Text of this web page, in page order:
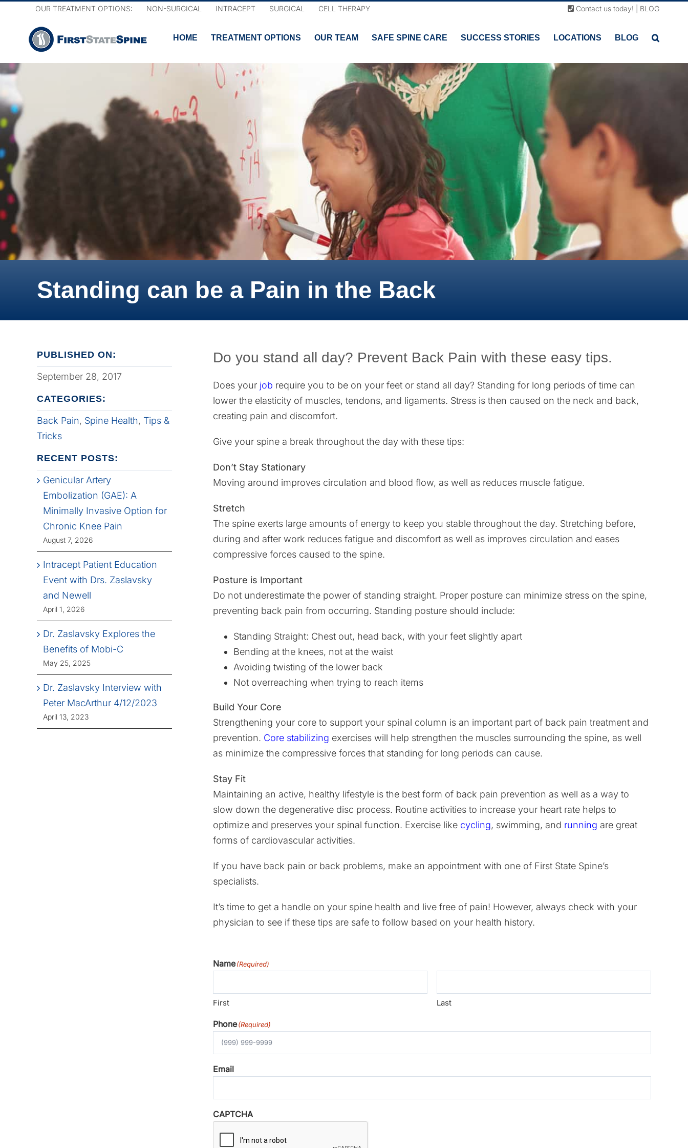
content
OUR TREATMENT OPTIONS: NON-SURGICAL INTRACEPT SURGICAL CELL THERAPY Contact us today! BLOG
HOME TREATMENT OPTIONS OUR TEAM SAFE SPINE CARE SUCCESS STORIES LOCATIONS BLOG
Standing can be a Pain in the Back
PUBLISHED ON:
September 28, 2017
CATEGORIES:
Back Pain, Spine Health, Tips &
Tricks
RECENT POSTS:
Genicular Artery
Embolization (GAE): A
Minimally Invasive Option for
Chronic Knee Pain
August 7, 2026
Intracept Patient Education
Event with Drs. Zaslavsky
and Newell
April 1, 2026
Dr. Zaslavsky Explores the
Benefits of Mobi-C
May 25, 2025
Dr. Zaslavsky Interview with
Peter MacArthur 4/12/2023
April 13, 2023
Do you stand all day? Prevent Back Pain with these easy tips.
Does your job require you to be on your feet or stand all day? Standing for long periods of time can
lower the elasticity of muscles, tendons, and ligaments. Stress is then caused on the neck and back,
creating pain and discomfort.
Give your spine a break throughout the day with these tips:
Don’t Stay Stationary
Moving around improves circulation and blood flow, as well as reduces muscle fatigue.
Stretch
The spine exerts large amounts of energy to keep you stable throughout the day. Stretching before,
during and after work reduces fatigue and discomfort as well as improves circulation and eases
compressive forces caused to the spine.
Posture is Important
Do not underestimate the power of standing straight. Proper posture can minimize stress on the spine,
preventing back pain from occurring. Standing posture should include:
Standing Straight: Chest out, head back, with your feet slightly apart
Bending at the knees, not at the waist
Avoiding twisting of the lower back
Not overreaching when trying to reach items
Build Your Core
Strengthening your core to support your spinal column is an important part of back pain treatment and
prevention. Core stabilizing exercises will help strengthen the muscles surrounding the spine, as well
as minimize the compressive forces that standing for long periods can cause.
Stay Fit
Maintaining an active, healthy lifestyle is the best form of back pain prevention as well as a way to
slow down the degenerative disc process. Routine activities to increase your heart rate helps to
optimize and preserves your spinal function. Exercise like cycling, swimming, and running are great
forms of cardiovascular activities.
If you have back pain or back problems, make an appointment with one of First State Spine’s
specialists.
It’s time to get a handle on your spine health and live free of pain! However, always check with your
physician to see if these tips are safe to follow based on your health history.
Name(Required)
First Last
Phone(Required)
Email
CAPTCHA